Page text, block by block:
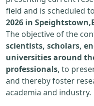
field and is scheduled
2026 in
The objective of the
scientists, scholars,
universities around
professionals, to
and thereby foster
academia and industry.